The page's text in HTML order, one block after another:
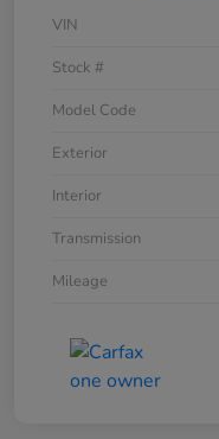
VIN
Stock #
Model Code
Exterior
Interior
Transmission
Mileage